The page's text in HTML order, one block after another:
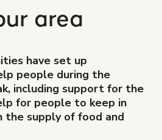
area
have set up
people during the
including support for the
for people to keep in
the supply of food and